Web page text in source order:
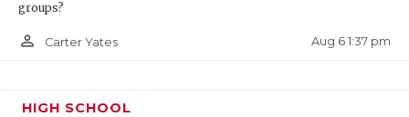
groups?
person_outline Carter Yates Aug 6 1:37 pm
HIGH SCHOOL